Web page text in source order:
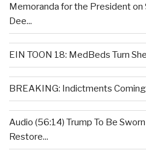
Memoranda for the President on
Dee...
EIN TOON 18: MedBeds Turn
BREAKING: Indictments
Audio (56:14) Trump To Be
Restore...